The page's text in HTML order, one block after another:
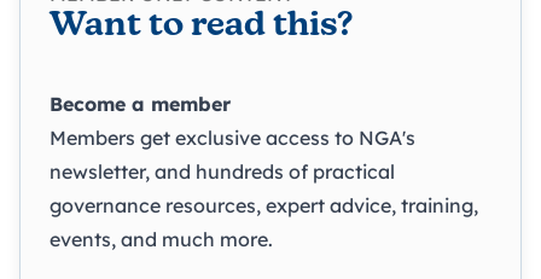
Want to read this?
Become a member
Members get exclusive access to NGA's
newsletter, and hundreds of practical
governance resources, expert advice, training,
events, and much more.